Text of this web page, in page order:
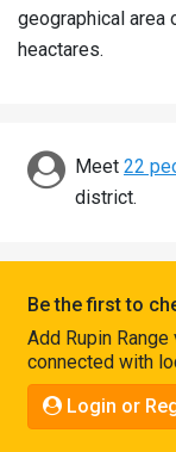
Districts
Discover
Connect
geographical area
heactares.
Meet 22
district.
Be the first to
Add Rupin
connected with
Login or